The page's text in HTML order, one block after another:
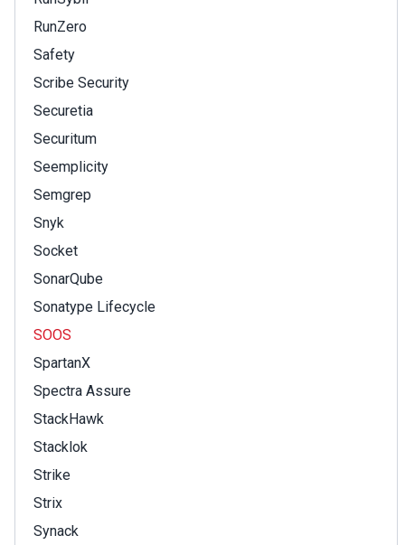
RunZero
Safety
Scribe Security
Securetia
Securitum
Seemplicity
Semgrep
Snyk
Socket
SonarQube
Sonatype Lifecycle
SOOS
SpartanX
Spectra Assure
StackHawk
Stacklok
Strike
Strix
Synack